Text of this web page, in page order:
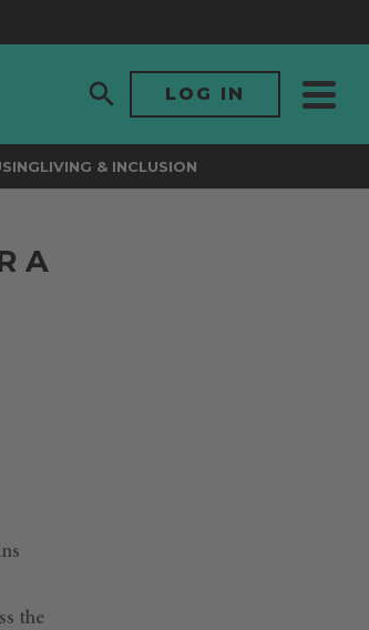
LOG IN
LIVING & INCLUSION
A
the